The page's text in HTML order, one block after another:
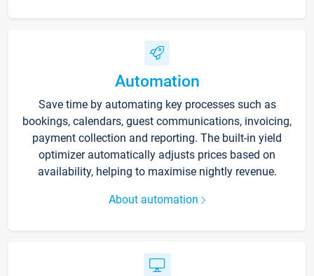
Automation
Save time by automating key processes such as
bookings, calendars, guest communications, invoicing,
payment collection and reporting. The built-in yield
optimizer automatically adjusts prices based on
availability, helping to maximise nightly revenue.
About automation